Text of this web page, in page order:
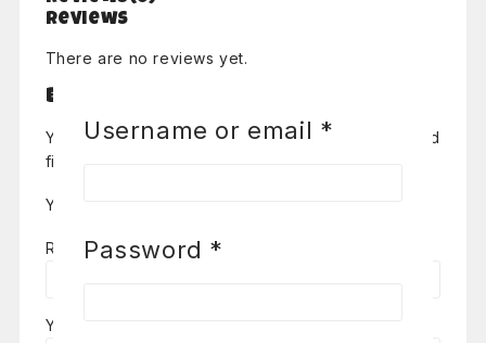
Reviews
There are no reviews yet.
Be the first to review “Pachanga”
Your email address will not be published.
Required
fields are marked
Your Rating
Review title
Your Review
Username or email * Required
Password *